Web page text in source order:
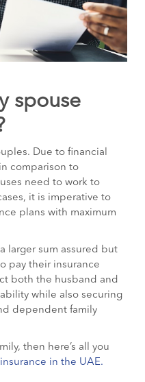
spouse
Due to financial
comparison to
need to work to
it is imperative to
plans with maximum
larger sum assured but
pay their insurance
both the husband and
while also securing
dependent family
then here’s all you
in the UAE.